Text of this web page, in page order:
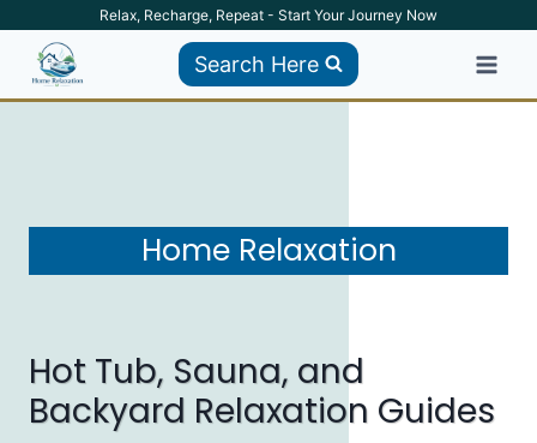
content
Relax, Recharge, Repeat - Start Your Journey Now
Search Here
Home Relaxation
Hot Tub, Sauna, and
Backyard Relaxation Guides